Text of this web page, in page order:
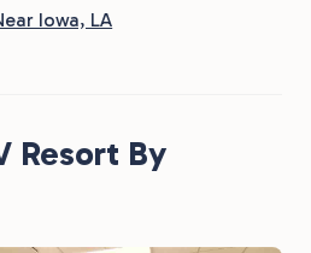
Iowa, LA
Resort By